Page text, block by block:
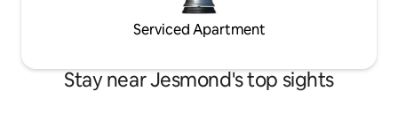
Serviced Apartment
Stay near Jesmond's top sights